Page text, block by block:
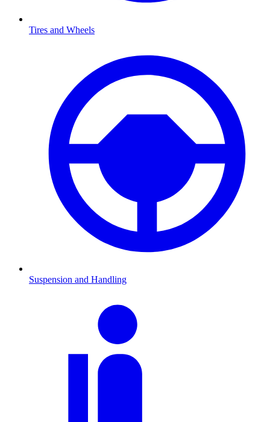
Tires and Wheels
Suspension and Handling